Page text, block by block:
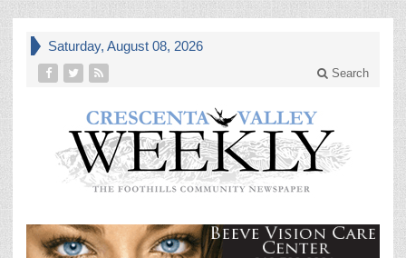
Saturday, August 08, 2026
Search